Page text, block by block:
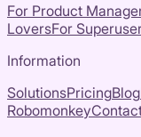
For Product
LoversFor
Information
SolutionsPricingBlog
Robomonkey